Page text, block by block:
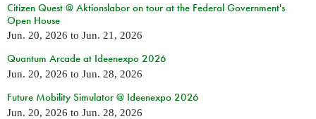
Citizen Quest @ Aktionslabor on tour at the Federal Government's
Open House
Jun. 20, 2026 to Jun. 21, 2026
Quantum Arcade at Ideenexpo 2026
Jun. 20, 2026 to Jun. 28, 2026
Future Mobility Simulator @ Ideenexpo 2026
Jun. 20, 2026 to Jun. 28, 2026